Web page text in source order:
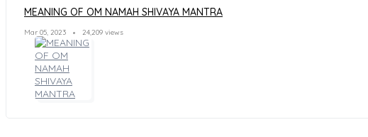
MEANING OF OM NAMAH SHIVAYA MANTRA
Mar 05, 2023 24,209 views